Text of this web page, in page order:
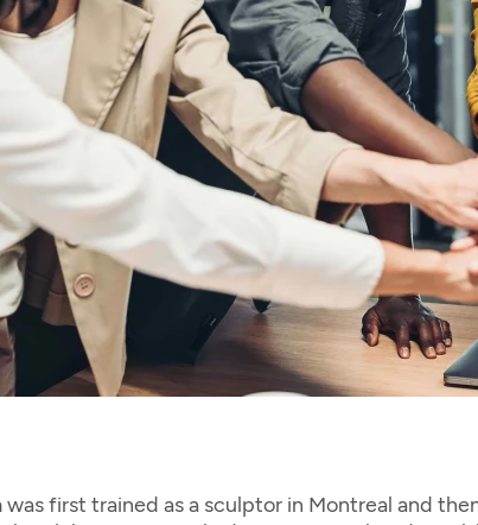
was first trained as a sculptor in Montreal and